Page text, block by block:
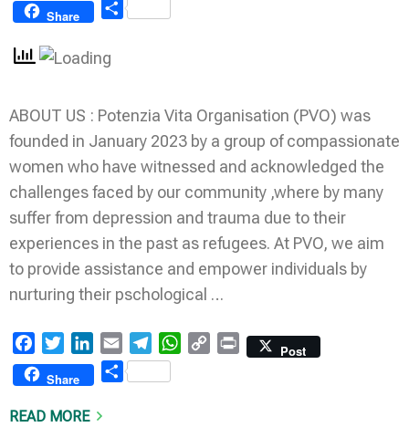
Share
Share
ABOUT US : Potenzia Vita Organisation (PVO) was
founded in January 2023 by a group of compassionate
women who have witnessed and acknowledged the
challenges faced by our community ,where by many
suffer from depression and trauma due to their
experiences in the past as refugees. At PVO, we aim
to provide assistance and empower individuals by
nurturing their pschological …
FacebookTwitterLinkedIn
Email TelegramWhatsApp
Copy Print
Post
Share
Share
READ MORE